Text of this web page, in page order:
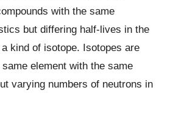
with the same
but differing half-lives in the
kind of isotope. Isotopes are
element with the same
varying numbers of neutrons in